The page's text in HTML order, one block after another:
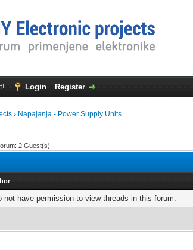
Login Register
› Napajanja - Power Supply Units
2 Guest(s)
not have permission to view threads in this forum.